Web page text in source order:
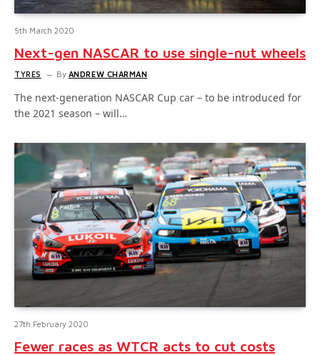
5th March 2020
Next-gen NASCAR to use single-nut wheels
TYRES By ANDREW CHARMAN
The next-generation NASCAR Cup car – to be introduced for
the 2021 season – will…
27th February 2020
Fewer races as WTCR acts to cut costs